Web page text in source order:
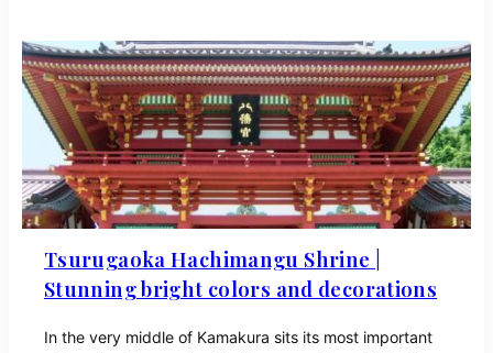
Tsurugaoka Hachimangu Shrine |
Stunning bright colors and decorations
In the very middle of Kamakura sits its most important